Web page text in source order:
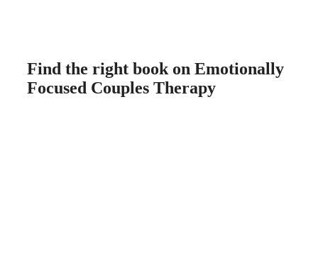
Find the right book on Emotionally
Focused Couples Therapy